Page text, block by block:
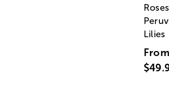
Lilies
From